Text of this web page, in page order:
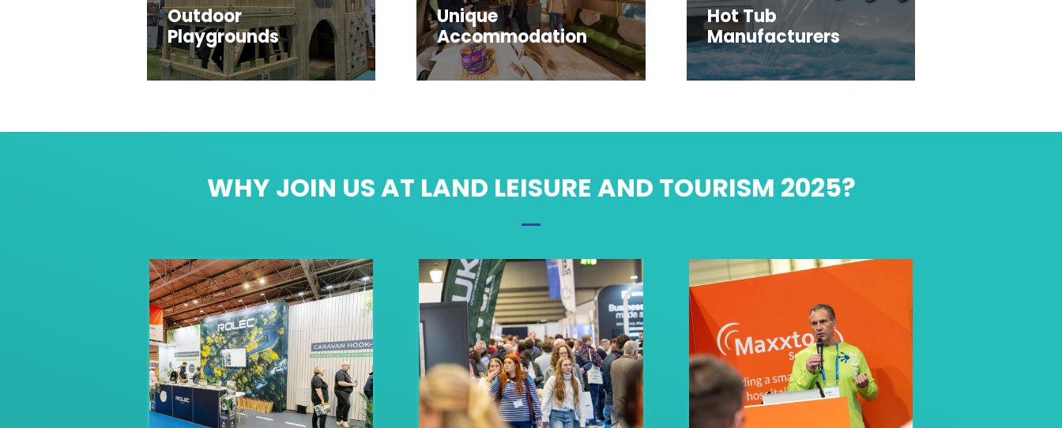
Outdoor
Playgrounds
Unique
Accommodation
Hot Tub
Manufacturers
WHY JOIN US AT LAND LEISURE AND TOURISM 2025?